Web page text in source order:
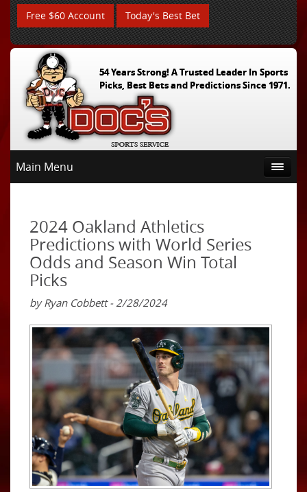
Free $60 Account Today's Best Bet
54 Years Strong! A Trusted Leader In Sports
Picks, Best Bets and Predictions Since 1971.
Main Menu
2024 Oakland Athletics
Predictions with World Series
Odds and Season Win Total
Picks
by Ryan Cobbett - 2/28/2024